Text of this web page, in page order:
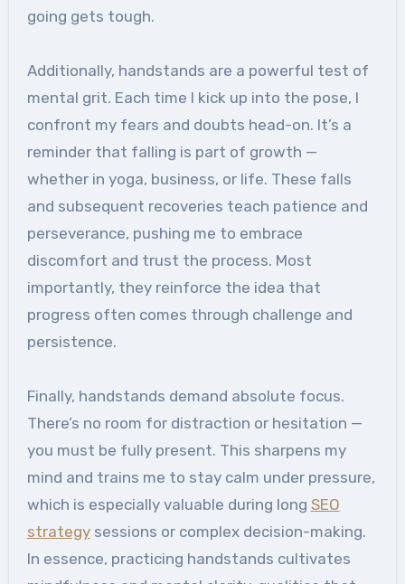
going gets tough.
Additionally, handstands are a powerful test of
mental grit. Each time I kick up into the pose, I
confront my fears and doubts head-on. It’s a
reminder that falling is part of growth —
whether in yoga, business, or life. These falls
and subsequent recoveries teach patience and
perseverance, pushing me to embrace
discomfort and trust the process. Most
importantly, they reinforce the idea that
progress often comes through challenge and
persistence.
Finally, handstands demand absolute focus.
There’s no room for distraction or hesitation —
you must be fully present. This sharpens my
mind and trains me to stay calm under pressure,
which is especially valuable during long SEO
strategysessions or complex decision-making.
In essence, practicing handstands cultivates